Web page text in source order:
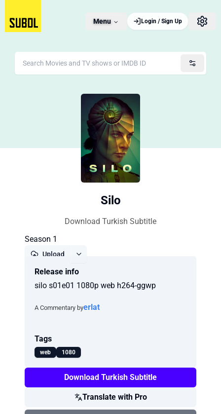
Menu Login / Sign Up
Silo
Download Turkish Subtitle
Season 1
Upload
Release info
silo s01e01 1080p web h264-ggwp
A Commentary byerlat
Tags
web 1080
Download Turkish Subtitle
Translate with Pro